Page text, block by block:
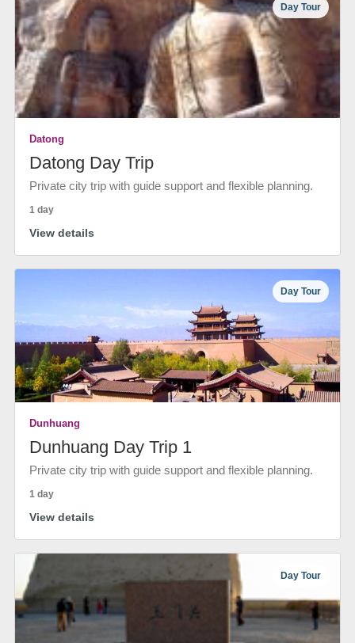
Day Tour
Datong
Datong Day Trip
Private city trip with guide support and flexible planning.
1 day
View details
Day Tour
Dunhuang
Dunhuang Day Trip 1
Private city trip with guide support and flexible planning.
1 day
View details
Day Tour